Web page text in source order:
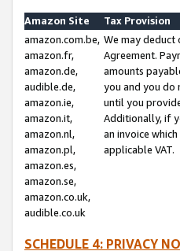
Amazon Site
Tax Provision
amazon.com.be,
amazon.fr,
amazon.de,
audible.de,
amazon.ie,
amazon.it,
amazon.nl,
amazon.pl,
amazon.es,
amazon.se,
amazon.co.uk,
audible.co.uk
We may
Agreement.
amounts
you and you do
until you
Additionally, if
an invoice
applicable VAT.
SCHEDULE 4: PRIVACY